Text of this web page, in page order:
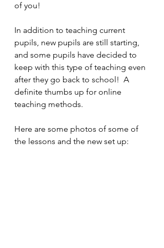
of you!
In addition to teaching current
pupils, new pupils are still starting,
and some pupils have decided to
keep with this type of teaching even
after they go back to school!  A
definite thumbs up for online
teaching methods.
Here are some photos of some of
the lessons and the new set up: